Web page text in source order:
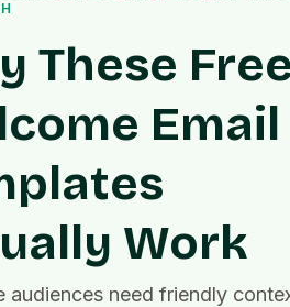
These Free
Email
Work
audiences need friendly